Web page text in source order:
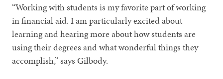
“Working with students is my favorite part of working
in financial aid. I am particularly excited about
learning and hearing more about how students are
using their degrees and what wonderful things they
accomplish,” says Gilbody.